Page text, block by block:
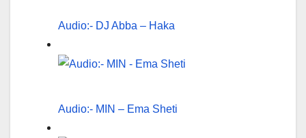
Audio:- DJ Abba – Haka
Audio:- MIN – Ema Sheti